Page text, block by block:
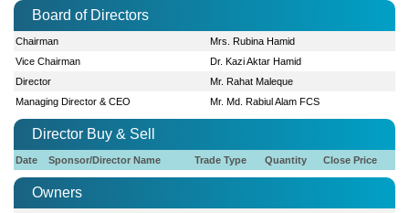
Board of Directors
Chairman
Mrs. Rubina Hamid
Vice Chairman
Dr. Kazi Aktar Hamid
Director
Mr. Rahat Maleque
Managing Director & CEO
Mr. Md. Rabiul Alam FCS
Director Buy & Sell
Date Sponsor/Director Name Trade Type Quantity Close Price
Owners